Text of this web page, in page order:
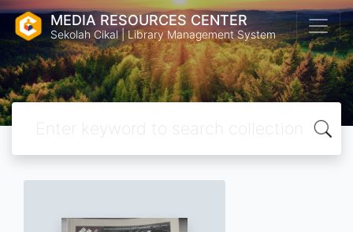
MEDIA RESOURCES CENTER
Sekolah Cikal | Library Management System